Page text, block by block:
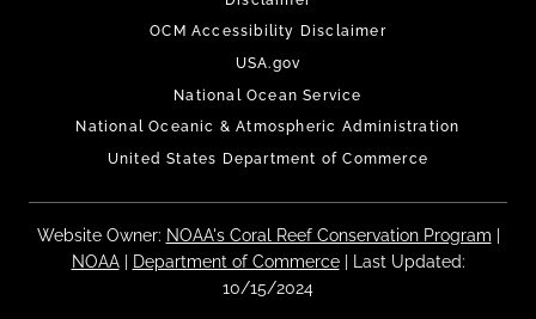
OCM Accessibility Disclaimer
USA.gov
National Ocean Service
National Oceanic & Atmospheric Administration
United States Department of Commerce
Website Owner: NOAA's Coral Reef Conservation Program
NOAA| Department of Commerce| Last Updated:
10/15/2024